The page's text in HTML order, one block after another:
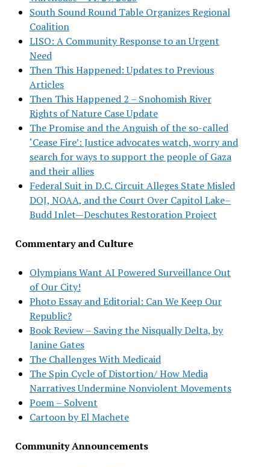
South Sound Round Table Organizes Regional
Coalition
LISO: A Community Response to an Urgent
Need
Then This Happened: Updates to Previous
Articles
Then This Happened 2 – Snohomish River
Rights of Nature Case Update
The Promise and the Anguish of the so-called
‘Cease Fire’: Justice advocates watch, worry and
search for ways to support the people of Gaza
and their allies
Federal Suit in D.C. Circuit Alleges State Misled
DOJ, NOAA, and the Court Over Capitol Lake–
Budd Inlet—Deschutes Restoration Project
Commentary and Culture
Olympians Want AI Powered Surveillance Out
of Our City!
Photo Essay and Editorial: Can We Keep Our
Republic?
Book Review – Saving the Nisqually Delta, by
Janine Gates
The Challenges With Medicaid
The Spin Cycle of Distortion/ How Media
Narratives Undermine Nonviolent Movements
Poem – Solvent
Cartoon by El Machete
Community Announcements